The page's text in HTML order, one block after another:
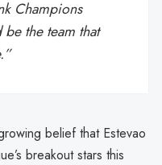
Champions
the team that
belief that Estevao
breakout stars this